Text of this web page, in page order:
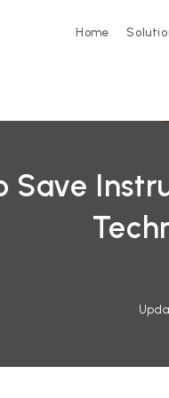
Home
Save